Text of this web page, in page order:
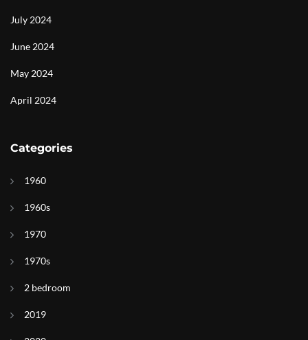
July 2024
June 2024
May 2024
April 2024
Categories
1960
1960s
1970
1970s
2 bedroom
2019